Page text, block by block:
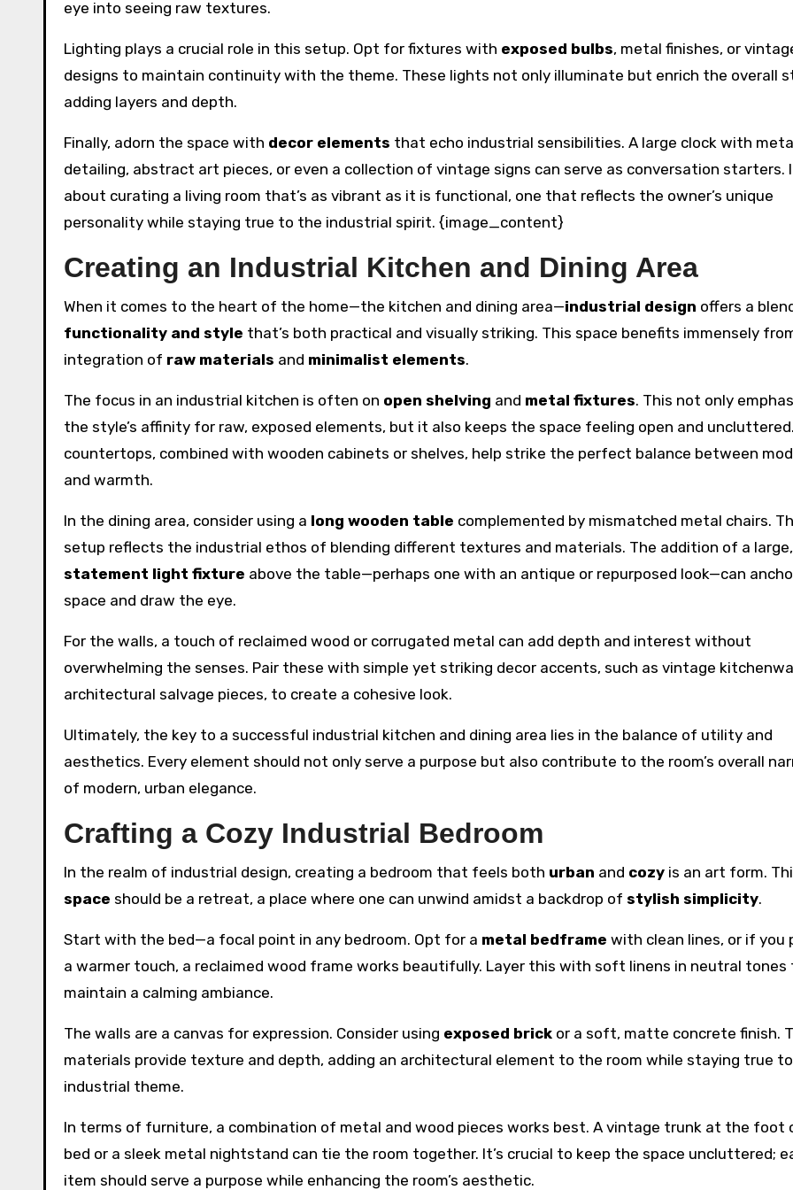
eye into seeing raw textures.
Lighting plays a crucial role in this setup. Opt for fixtures with exposed bulbs, metal finishes, or
designs to maintain continuity with the theme. These lights not only illuminate but enrich the overall
adding layers and depth.
Finally, adorn the space with decor elements that echo industrial sensibilities. A large clock with
detailing, abstract art pieces, or even a collection of vintage signs can serve as conversation starters.
about curating a living room that’s as vibrant as it is functional, one that reflects the owner’s unique
personality while staying true to the industrial spirit. {image_content}
Creating an Industrial Kitchen and Dining Area
When it comes to the heart of the home—the kitchen and dining area—industrial design offers a
functionality and style that’s both practical and visually striking. This space benefits immensely
integration of raw materials and minimalist elements.
The focus in an industrial kitchen is often on open shelving and metal fixtures. This not only
the style’s affinity for raw, exposed elements, but it also keeps the space feeling open and
countertops, combined with wooden cabinets or shelves, help strike the perfect balance between
and warmth.
In the dining area, consider using a long wooden table complemented by mismatched metal chairs.
setup reflects the industrial ethos of blending different textures and materials. The addition of a large,
statement light fixture above the table—perhaps one with an antique or repurposed look—can
space and draw the eye.
For the walls, a touch of reclaimed wood or corrugated metal can add depth and interest without
overwhelming the senses. Pair these with simple yet striking decor accents, such as vintage
architectural salvage pieces, to create a cohesive look.
Ultimately, the key to a successful industrial kitchen and dining area lies in the balance of utility and
aesthetics. Every element should not only serve a purpose but also contribute to the room’s overall
of modern, urban elegance.
Crafting a Cozy Industrial Bedroom
In the realm of industrial design, creating a bedroom that feels both urban and cozy is an art form.
space should be a retreat, a place where one can unwind amidst a backdrop of stylish simplicity.
Start with the bed—a focal point in any bedroom. Opt for a metal bedframe with clean lines, or if you
a warmer touch, a reclaimed wood frame works beautifully. Layer this with soft linens in neutral tones
maintain a calming ambiance.
The walls are a canvas for expression. Consider using exposed brick or a soft, matte concrete finish.
materials provide texture and depth, adding an architectural element to the room while staying true
industrial theme.
In terms of furniture, a combination of metal and wood pieces works best. A vintage trunk at the foot
bed or a sleek metal nightstand can tie the room together. It’s crucial to keep the space uncluttered;
item should serve a purpose while enhancing the room’s aesthetic.